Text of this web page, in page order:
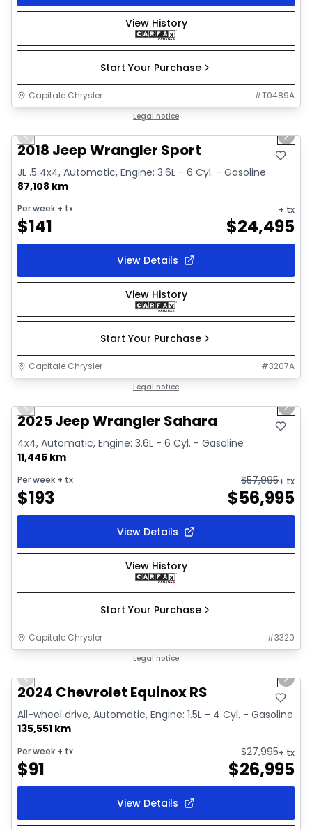
View History
Start Your Purchase
Capitale Chrysler #T0489A
Legal notice
Video available
Previous slide Next
2018 Jeep Wrangler Sport
JL .5 4x4, Automatic, Engine: 3.6L - 6 Cyl. - Gasoline
87,108 km
Per week + tx
$141
+ tx
$24,495
View Details
View History
Start Your Purchase
Capitale Chrysler #3207A
Legal notice
Previous slide Next
2025 Jeep Wrangler Sahara
4x4, Automatic, Engine: 3.6L - 6 Cyl. - Gasoline
11,445 km
Per week + tx
$193
$57,995+ tx
$56,995
View Details
View History
Start Your Purchase
Capitale Chrysler #3320
Legal notice
Video available
Previous slide Next
2024 Chevrolet Equinox RS
All-wheel drive, Automatic, Engine: 1.5L - 4 Cyl. - Gasoline
135,551 km
Per week + tx
$91
$27,995+ tx
$26,995
View Details